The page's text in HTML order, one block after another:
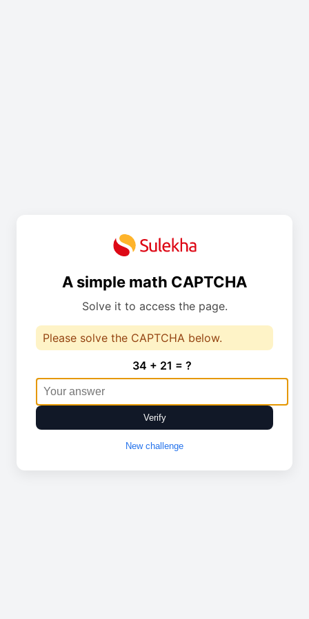
A simple math CAPTCHA
Solve it to access the page.
Please solve the CAPTCHA below.
34 + 21 = ?
Verify
New challenge